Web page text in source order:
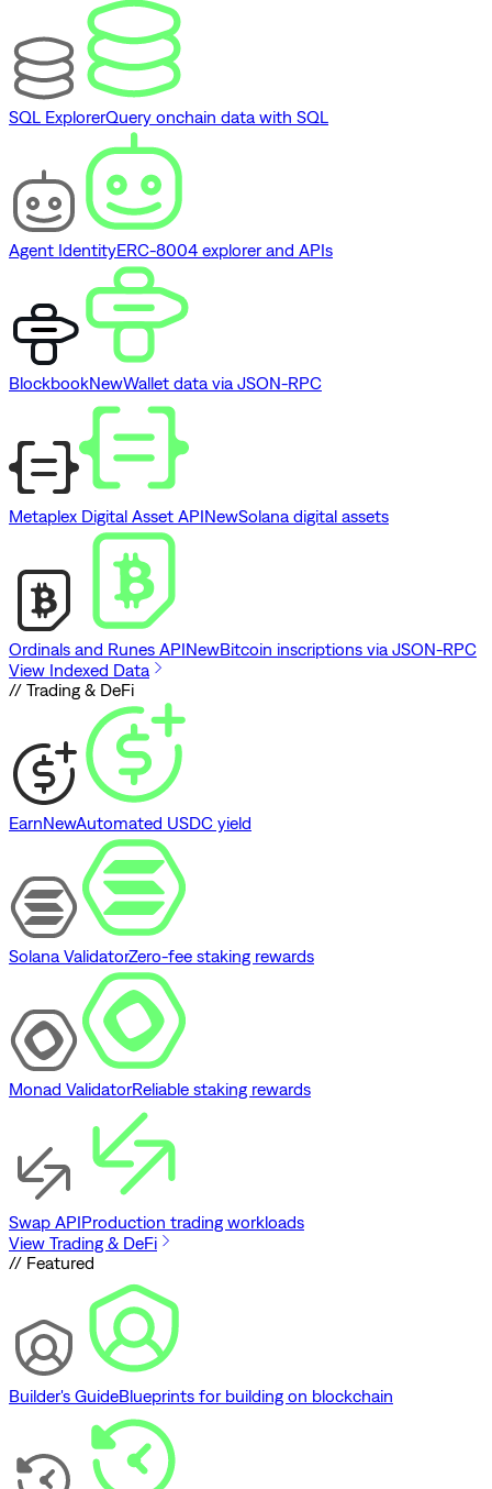
SQL ExplorerQuery onchain data with SQL
Agent IdentityERC-8004 explorer and APIs
BlockbookNewWallet data via JSON-RPC
Metaplex Digital Asset APINewSolana digital assets
Ordinals and Runes APINewBitcoin inscriptions via JSON-RPC
View Indexed Data
// Trading & DeFi
EarnNewAutomated USDC yield
Solana ValidatorZero-fee staking rewards
Monad ValidatorReliable staking rewards
Swap APIProduction trading workloads
View Trading & DeFi
// Featured
Builder's GuideBlueprints for building on blockchain